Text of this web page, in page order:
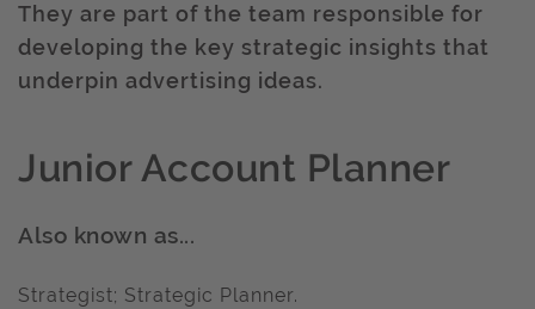
They are part of the team responsible for
developing the key strategic insights that
underpin advertising ideas.
Junior Account Planner
Also known as...
Strategist; Strategic Planner.